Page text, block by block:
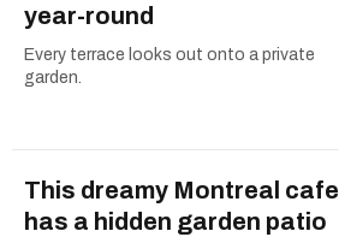
year-round
Every terrace looks out onto a private
garden.
This dreamy Montreal cafe
has a hidden garden patio